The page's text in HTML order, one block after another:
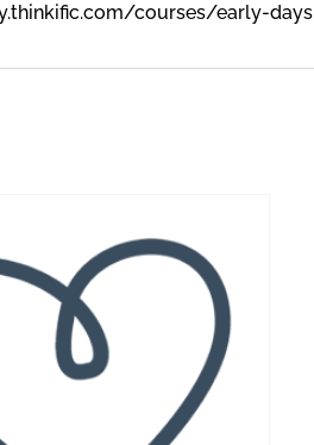
courses/early-days